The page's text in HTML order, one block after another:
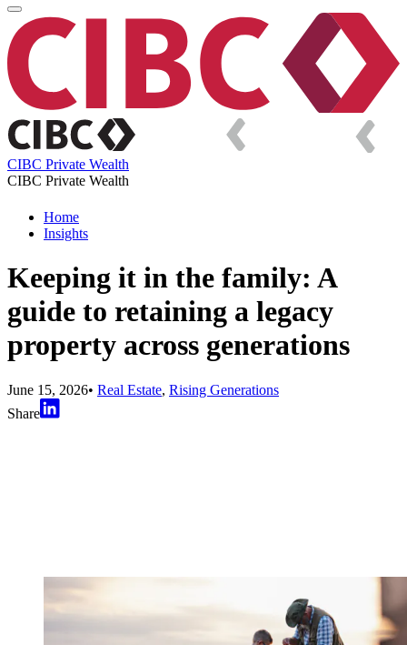
CIBC Private Wealth
CIBC Private Wealth
Home
Insights
Keeping it in the family: A
guide to retaining a legacy
property across generations
June 15, 2026• Real Estate, Rising Generations
Share